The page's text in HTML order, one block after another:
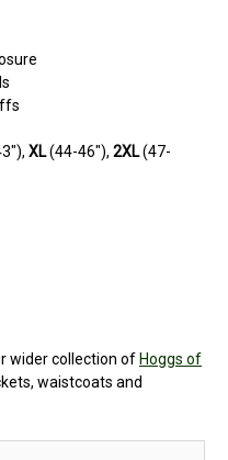
XL(44-46"), 2XL(47-
wider collection ofHoggs of
waistcoats and